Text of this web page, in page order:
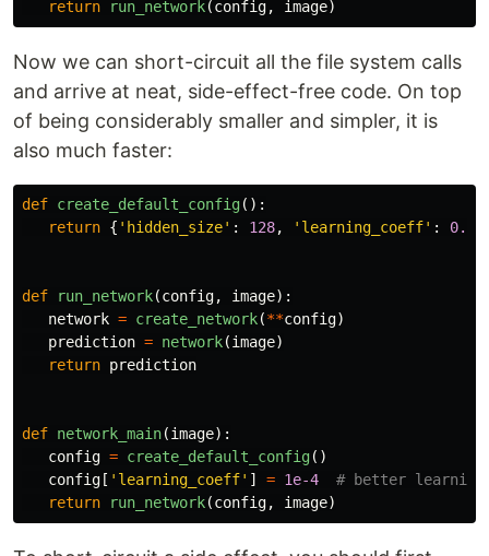
return
run_network(config, image)
Now we can short-circuit all the file system calls
and arrive at neat, side-effect-free code. On top
of being considerably smaller and simpler, it is
also much faster:
def create_default_config():
return { ' hidden_size' : 128, ' learning_coeff' : 0.01
def run_network(config, image):
network = create_network(**config)
prediction = network(image)
return prediction
def network_main(image):
config = create_default_config()
config [ ' learning_coeff' ] = 1e-4
return
run_network(config, image)